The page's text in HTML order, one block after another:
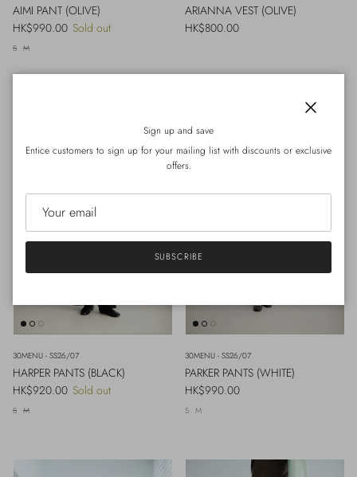
AIMI PANT (OLIVE)
Regular price
HK$990.00 Sold out
S M
ARIANNA VEST (OLIVE)
Regular price
HK$800.00
30MENU - SS26/07
HARPER PANTS (BLACK)
Regular price
HK$920.00 Sold out
S M
30MENU - SS26/07
PARKER PANTS (WHITE)
Regular price
HK$990.00
S M
Sign up and save
Entice customers to sign up for your mailing list with discounts or exclusive
offers.
SUBSCRIBE